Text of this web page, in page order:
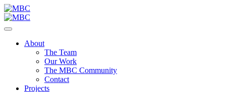
About
The Team
Our Work
The MBC Community
Contact
Projects